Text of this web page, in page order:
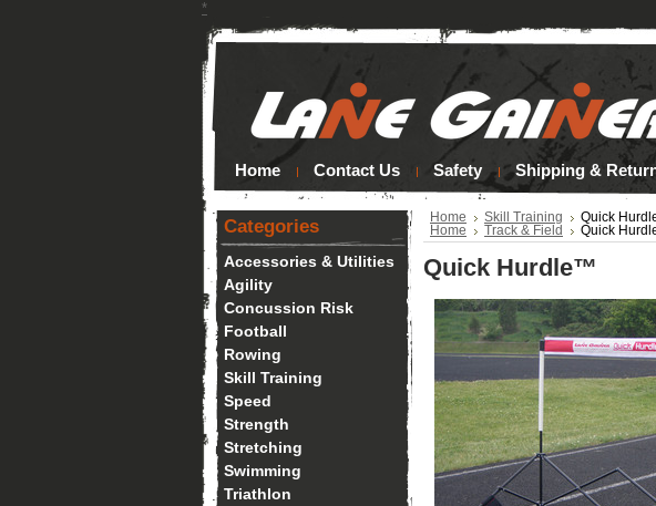
*
Home Contact Us Safety Shipping &
Categories
Accessories & Utilities
Agility
Concussion Risk
Football
Rowing
Skill Training
Speed
Strength
Stretching
Swimming
Triathlon
Home Skill Training
Quick
Home
Track & Field Quick
Quick Hurdle™